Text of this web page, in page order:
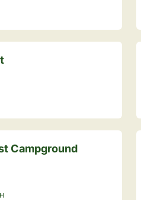
Campground